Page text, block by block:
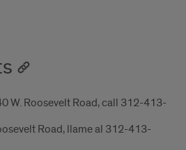
W. Roosevelt Road, call 312-413-
Road, llame al 312-413-